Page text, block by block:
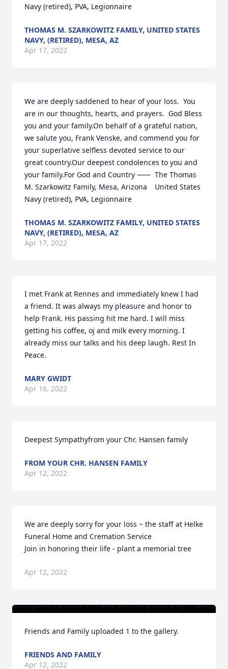
Navy (retired), PVA, Legionnaire
THOMAS M. SZARKOWITZ FAMILY, UNITED STATES
NAVY, (RETIRED), MESA, AZ
Apr 17, 2022
We are deeply saddened to hear of your loss.  You
are in our thoughts, hearts, and prayers.  God Bless
you and your family.On behalf of a grateful nation,
we salute you, Frank Venske, and commend you for
your superlative selfless devoted service to our
great country.Our deepest condolences to you and
your family.For God and Country ⸺	The Thomas
M. Szarkowitz Family, Mesa, Arizona	United States
Navy (retired), PVA, Legionnaire
THOMAS M. SZARKOWITZ FAMILY, UNITED STATES
NAVY, (RETIRED), MESA, AZ
Apr 17, 2022
I met Frank at Rennes and immediately knew I had
a friend. It was always my pleasure and honor to
help Frank. His passing hit me hard. I will miss
getting his coffee, oj and milk every morning. I
already miss our talks and his deep laugh. Rest In
Peace.
MARY GWIDT
Apr 16, 2022
Deepest Sympathyfrom your Chr. Hansen family
FROM YOUR CHR. HANSEN FAMILY
Apr 12, 2022
We are deeply sorry for your loss ~ the staff at Helke
Funeral Home and Cremation Service
Join in honoring their life - plant a memorial tree
Apr 12, 2022
Friends and Family uploaded 1 to the gallery.
FRIENDS AND FAMILY
Apr 12, 2022